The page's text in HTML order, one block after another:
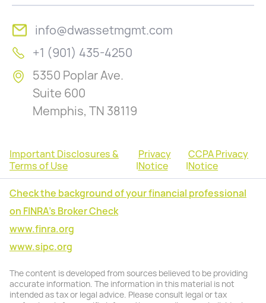
info@dwassetmgmt.com
+1 (901) 435-4250
5350 Poplar Ave.
Suite 600
Memphis, TN 38119
Important Disclosures &
Terms of Use
|
Privacy
Notice
|
CCPA Privacy
Notice
Check the background of your financial professional
on FINRA's Broker Check
www.finra.org
www.sipc.org
The content is developed from sources believed to be providing
accurate information. The information in this material is not
intended as tax or legal advice. Please consult legal or tax